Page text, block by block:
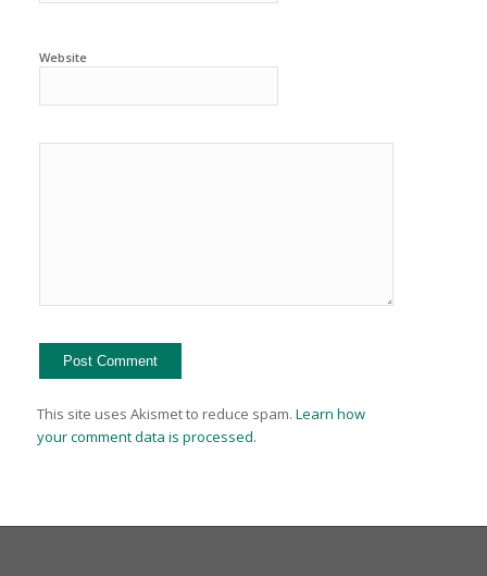
Website
This site uses Akismet to reduce spam. Learn how
your comment data is processed.